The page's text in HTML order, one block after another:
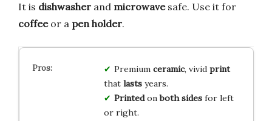
It is dishwasher and microwavesafe. Use it for
coffeeor a pen holder.
Premium ceramic, vivid print
that lastsyears.
Printedonboth sidesfor left
or right.